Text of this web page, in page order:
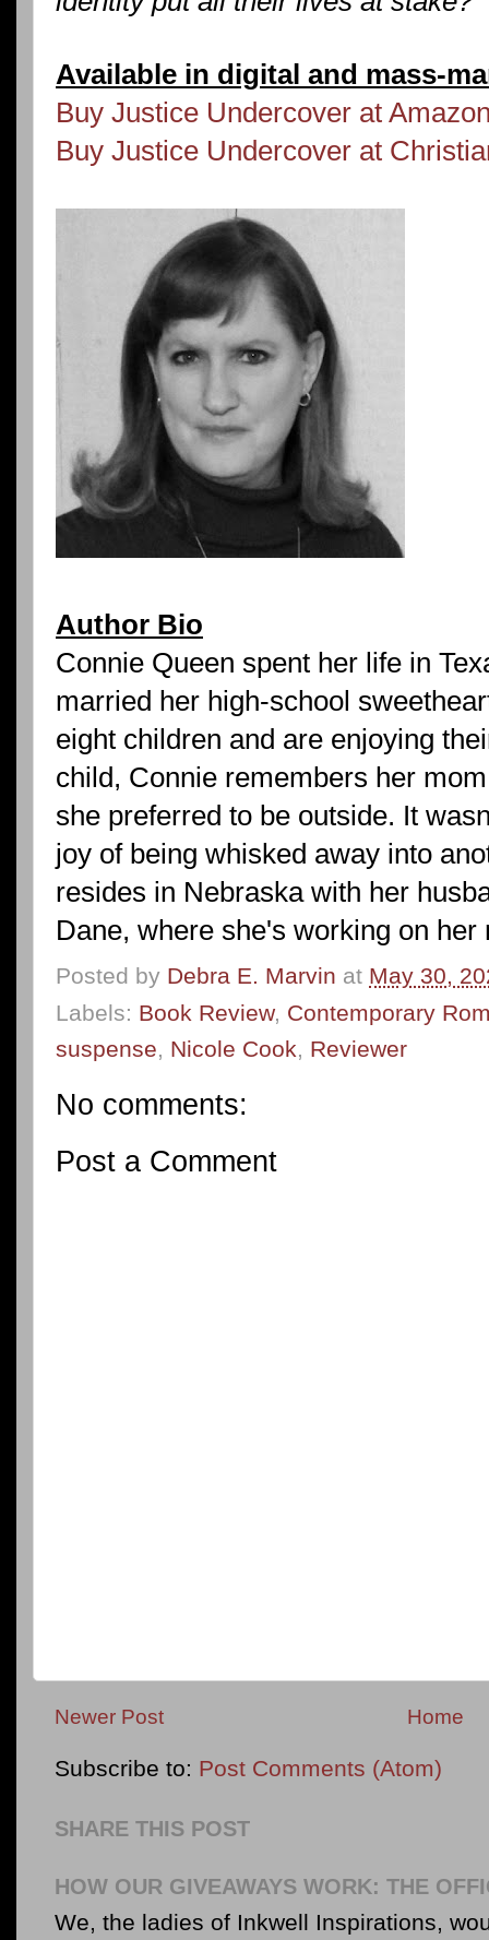
Available in digital and mass-
Buy Justice Undercover at
Buy Justice Undercover at
Author Bio
Connie Queen spent her life in
married her high-school
eight children and are enjoying
child, Connie remembers her
she preferred to be outside. It
joy of being whisked away into
resides in Nebraska with her
Dane, where she's working on her
Posted by Debra E. Marvin at May 30,
Labels: Book Review, Contemporary
suspense, Nicole Cook, Reviewer
No comments:
Post a Comment
Newer Post Home
Subscribe to: Post Comments (Atom)
SHARE THIS POST
HOW OUR GIVEAWAYS WORK: THE
We, the ladies of Inkwell Inspirations,